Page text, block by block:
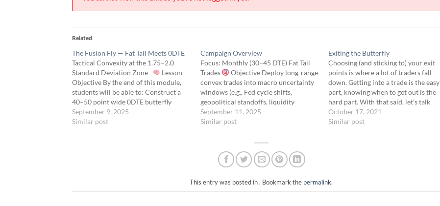
Related
The Fusion Fly — Fat Tail Meets 0DTE
Tactical Convexity at the 1.75–2.0
Standard Deviation Zone
Lesson
Objective By the end of this module,
students will be able to: Construct a
40–50 point wide 0DTE butterfly
centered 1.75 to 2.0 SD from the
underlying. Identify high-probability
September 9, 2025
Similar post
Campaign Overview
Focus: Monthly (30–45 DTE) Fat Tail
Trades
Objective Deploy long-range
convex trades into macro uncertainty
windows (e.g., Fed cycle shifts,
geopolitical standoffs, liquidity
events). Structure trades to sit idle
until volatility reawakens.
GLD, CL, VIX (macro reactive) Strike
Zone:…
September 11, 2025
Similar post
Exiting the Butterfly
Choosing (and sticking to) your exit
points is where a lot of traders fall
down. Getting into a trade is the easy
part, knowing when to get out is the
hard part. With that said, let’s talk
about some guidelines to exit a
butterfly trade.For simplicity’s sake,
October 17, 2021
Similar post
This entry was posted in . Bookmark the permalink.